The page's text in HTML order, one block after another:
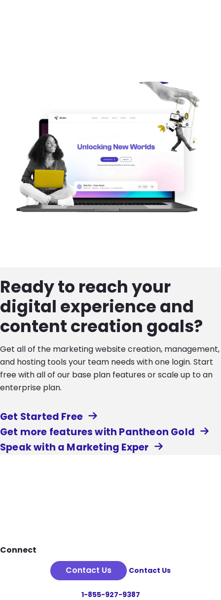
Ready to reach your
digital experience and
content creation goals?
Get all of the marketing website creation, management,
and hosting tools your team needs with one login. Start
free with all of our base plan features or scale up to an
enterprise plan.
Get Started Free
Get more features with Pantheon Gold
Speak with a Marketing Exper
Footer
Connect
Contact Us
Contact Us
1-855-927-9387